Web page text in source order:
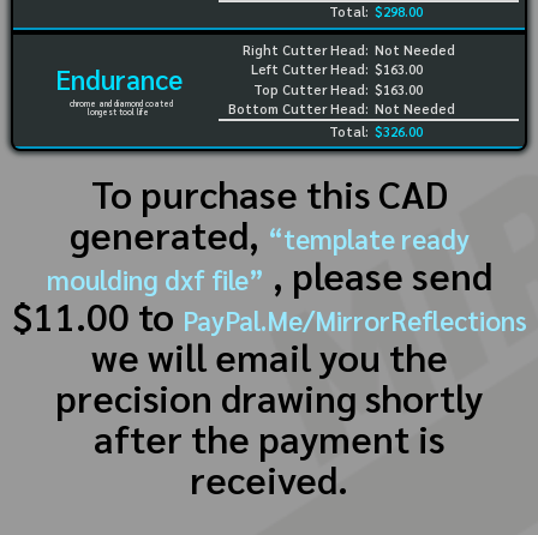
Total: $298.00
Endurance
chrome and diamond coated
longest tool life
Right Cutter Head:
Left Cutter Head:
Top Cutter Head:
Bottom Cutter Head:
Not Needed
$163.00
$163.00
Not Needed
Total: $326.00
To purchase this CAD
generated, “template ready
moulding dxf file” , please send
$11.00 to PayPal.Me/MirrorReflections
we will email you the
precision drawing shortly
after the payment is
received.